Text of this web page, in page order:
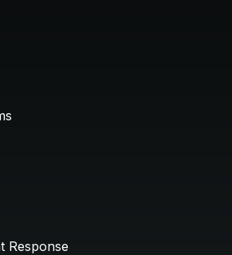
Response